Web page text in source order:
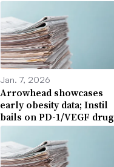
Jan. 7, 2026
Arrowhead showcases
early obesity data; Instil
bails on PD-1/VEGF drug